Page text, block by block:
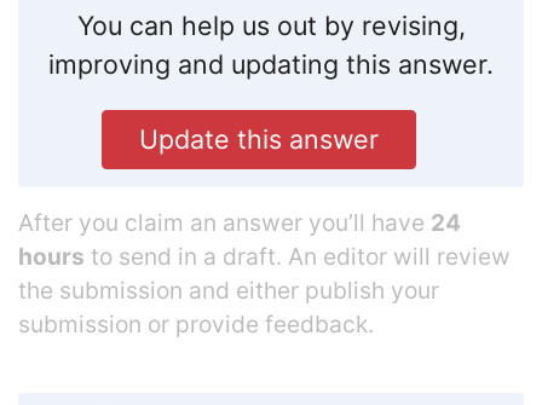
You can help us out by revising,
improving and updating this answer.
Update this answer
After you claim an answer you’ll have 24
hours to send in a draft. An editor will review
the submission and either publish your
submission or provide feedback.